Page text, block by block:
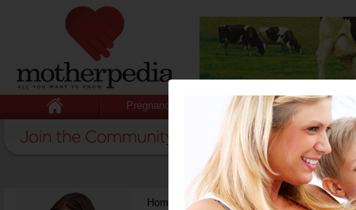
Pregnancy Baby Child
Home Beat loneliness.